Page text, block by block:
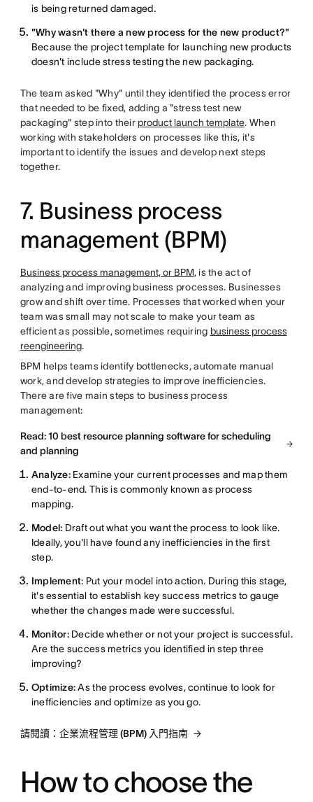
is being returned damaged.
"Why wasn't there a new process for the new product?"
Because the project template for launching new products
doesn't include stress testing the new packaging.
The team asked "Why" until they identified the process error
that needed to be fixed, adding a "stress test new
packaging" step into their product launch template. When
working with stakeholders on processes like this, it's
important to identify the issues and develop next steps
together.
7. Business process
management (BPM)
Business process management, or BPM, is the act of
analyzing and improving business processes. Businesses
grow and shift over time. Processes that worked when your
team was small may not scale to make your team as
efficient as possible, sometimes requiring business process
reengineering.
BPM helps teams identify bottlenecks, automate manual
work, and develop strategies to improve inefficiencies.
There are five main steps to business process
management:
Read: 10 best resource planning software for scheduling
and planning
Analyze:Examine your current processes and map them
end-to-end. This is commonly known as process
mapping.
Model: Draft out what you want the process to look like.
Ideally, you'll have found any inefficiencies in the first
step.
Implement: Put your model into action. During this stage,
it's essential to establish key success metrics to gauge
whether the changes made were successful.
Monitor:Decide whether or not your project is successful.
Are the success metrics you identified in step three
improving?
Optimize:As the process evolves, continue to look for
inefficiencies and optimize as you go.
請閱讀：企業流程管理 (BPM) 入門指南
How to choose the